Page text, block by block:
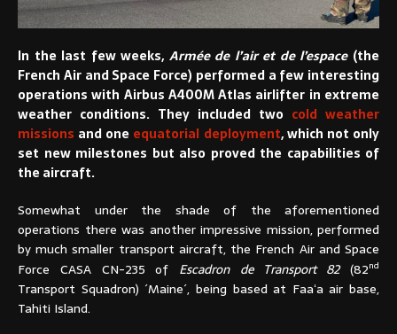
In the last few weeks, Armée de l’air et de l’espace (the
French Air and Space Force) performed a few interesting
operations with Airbus A400M Atlas airlifter in extreme
weather conditions. They included two cold weather
missions and one equatorial deployment, which not only
set new milestones but also proved the capabilities of
the aircraft.
Somewhat under the shade of the aforementioned
operations there was another impressive mission, performed
by much smaller transport aircraft, the French Air and Space
Force CASA CN-235 of Escadron de Transport 82(82nd
Transport Squadron) ´Maine´, being based at Faaʻa air base,
Tahiti Island.